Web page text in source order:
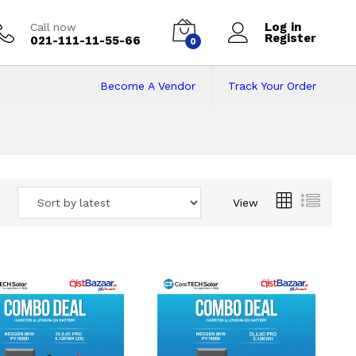
Call now
021-111-11-55-66 0
Log in
Register
Track Your Order
Become A Vendor
View